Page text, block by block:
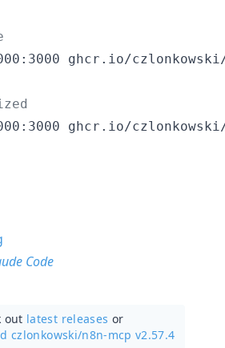
ghcr.io/
ghcr.io/
Code
out latest releases or
czlonkowski/n8n-mcp v2.57.4